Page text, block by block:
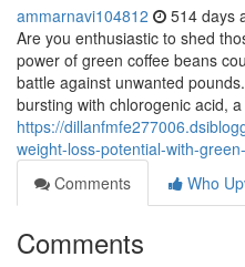
ammarnavi104812 514 days
Are you enthusiastic to shed
power of green coffee beans
battle against unwanted
bursting with chlorogenic acid, a
https://
weight-loss-potential-with-
Comments
Who
Comments